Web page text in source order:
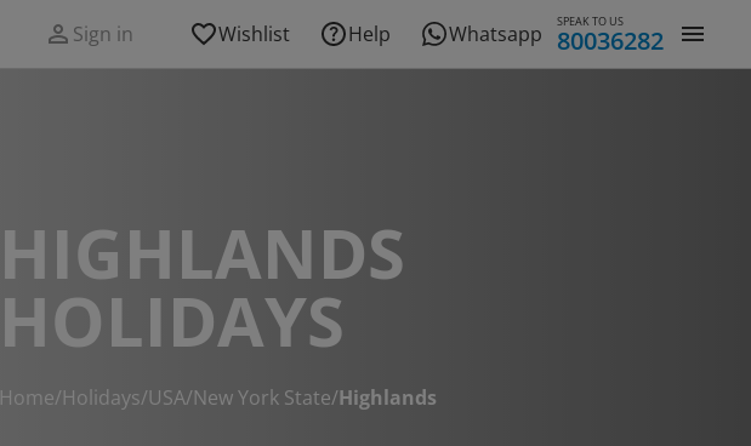
Sign in Wishlist Help Whatsapp SPEAK TO US
80036282
HIGHLANDS
HOLIDAYS
Home/Holidays/USA/New York State/Highlands